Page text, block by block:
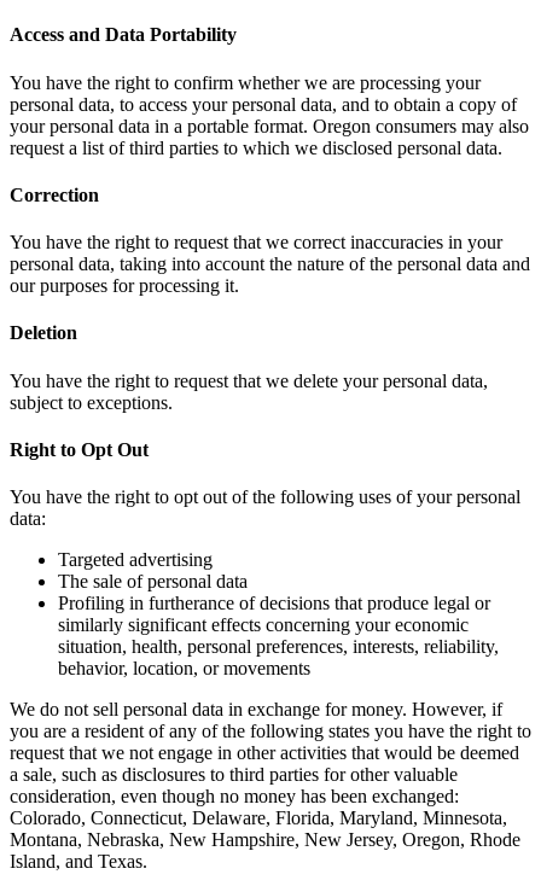
Access and Data Portability
You have the right to confirm whether we are processing your
personal data, to access your personal data, and to obtain a copy of
your personal data in a portable format. Oregon consumers may also
request a list of third parties to which we disclosed personal data.
Correction
You have the right to request that we correct inaccuracies in your
personal data, taking into account the nature of the personal data and
our purposes for processing it.
Deletion
You have the right to request that we delete your personal data,
subject to exceptions.
Right to Opt Out
You have the right to opt out of the following uses of your personal
data:
Targeted advertising
The sale of personal data
Profiling in furtherance of decisions that produce legal or
similarly significant effects concerning your economic
situation, health, personal preferences, interests, reliability,
behavior, location, or movements
We do not sell personal data in exchange for money. However, if
you are a resident of any of the following states you have the right to
request that we not engage in other activities that would be deemed
a sale, such as disclosures to third parties for other valuable
consideration, even though no money has been exchanged:
Colorado, Connecticut, Delaware, Florida, Maryland, Minnesota,
Montana, Nebraska, New Hampshire, New Jersey, Oregon, Rhode
Island, and Texas.